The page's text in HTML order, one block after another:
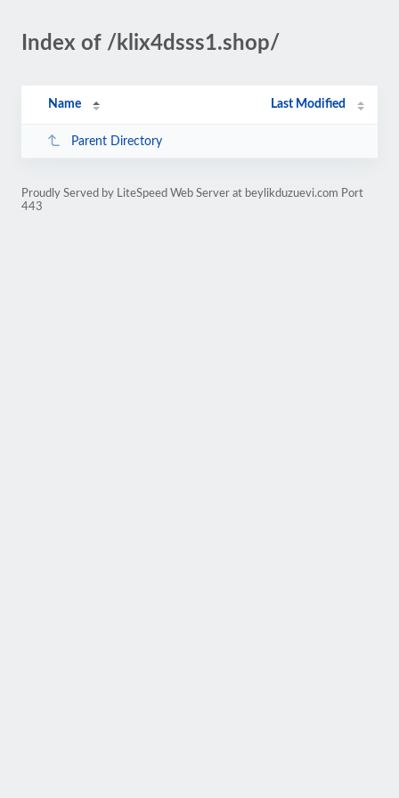
Index of /klix4dsss1.shop/
Name Last Modified
Parent Directory
Proudly Served by LiteSpeed Web Server at beylikduzuevi.com Port
443